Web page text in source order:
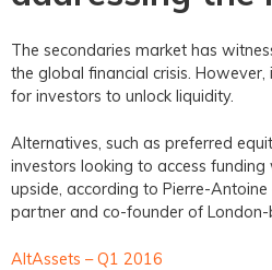
The secondaries market has
the global financial crisis.
for investors to unlock liquidity.
Alternatives, such as preferred
investors looking to access
upside, according to Pierre-
partner and co-founder of
AltAssets – Q1 2016